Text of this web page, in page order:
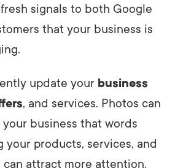
signals to both Google
that your business is
update your business
, and services. Photos can
business that words
your products, services, and
can attract more attention.